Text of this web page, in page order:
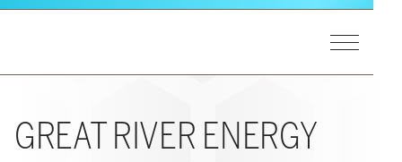
Skip to main content
A&E Support
Toggle
GREAT RIVER ENERGY